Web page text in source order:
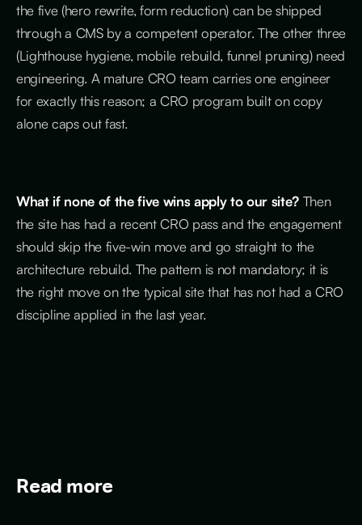
the five (hero rewrite, form reduction) can be shipped
through a CMS by a competent operator. The other three
(Lighthouse hygiene, mobile rebuild, funnel pruning) need
engineering. A mature CRO team carries one engineer
for exactly this reason; a CRO program built on copy
alone caps out fast.
What if none of the five wins apply to our site?Then
the site has had a recent CRO pass and the engagement
should skip the five-win move and go straight to the
architecture rebuild. The pattern is not mandatory; it is
the right move on the typical site that has not had a CRO
discipline applied in the last year.
Read more